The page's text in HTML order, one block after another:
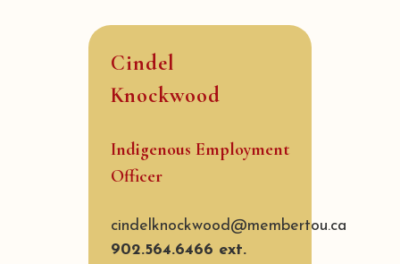
Cindel
Knockwood
Indigenous Employment
Officer
cindelknockwood@membertou.ca
902.564.6466 ext.